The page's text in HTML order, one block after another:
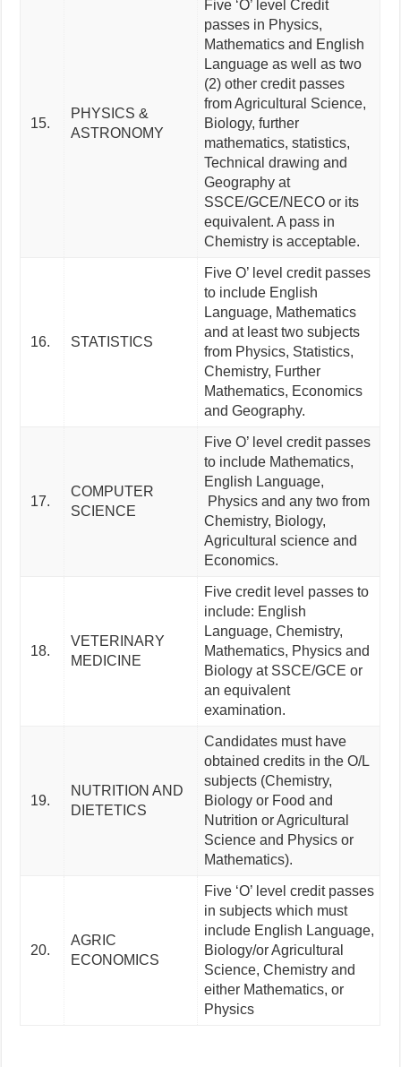
15.
PHYSICS &
ASTRONOMY
Five ‘O’ level Credit
passes in Physics,
Mathematics and English
Language as well as two
(2) other credit passes
from Agricultural Science,
Biology, further
mathematics, statistics,
Technical drawing and
Geography at
SSCE/GCE/NECO or its
equivalent. A pass in
Chemistry is acceptable.
16. STATISTICS
Five O’ level credit passes
to include English
Language, Mathematics
and at least two subjects
from Physics, Statistics,
Chemistry, Further
Mathematics, Economics
and Geography.
17.
COMPUTER
SCIENCE
Five O’ level credit passes
to include Mathematics,
English Language,
Physics and any two from
Chemistry, Biology,
Agricultural science and
Economics.
18.
VETERINARY
MEDICINE
Five credit level passes to
include: English
Language, Chemistry,
Mathematics, Physics and
Biology at SSCE/GCE or
an equivalent
examination.
19.
NUTRITION AND
DIETETICS
Candidates must have
obtained credits in the O/L
subjects (Chemistry,
Biology or Food and
Nutrition or Agricultural
Science and Physics or
Mathematics).
20.
AGRIC
ECONOMICS
Five ‘O’ level credit passes
in subjects which must
include English Language,
Biology/or Agricultural
Science, Chemistry and
either Mathematics, or
Physics